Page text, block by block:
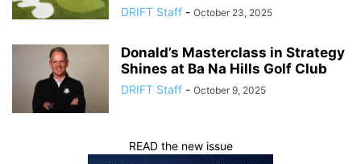
DRIFT Staff - October 23, 2025
Donald’s Masterclass in Strategy
Shines at Ba Na Hills Golf Club
DRIFT Staff - October 9, 2025
READ the new issue